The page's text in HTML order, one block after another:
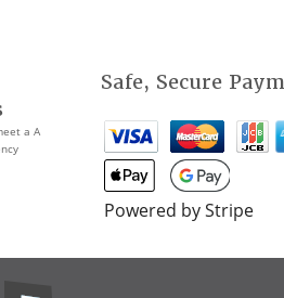
a A
Safe, Secure
Powered by Stripe